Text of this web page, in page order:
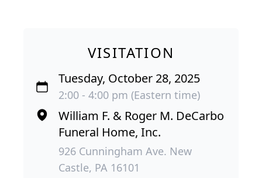
VISITATION
Tuesday, October 28, 2025
2:00 - 4:00 pm (Eastern time)
William F. & Roger M. DeCarbo
Funeral Home, Inc.
926 Cunningham Ave. New
Castle, PA 16101